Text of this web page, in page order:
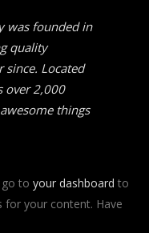
was founded in
quality
since. Located
over 2,000
things
go to your dashboard to
for your content. Have